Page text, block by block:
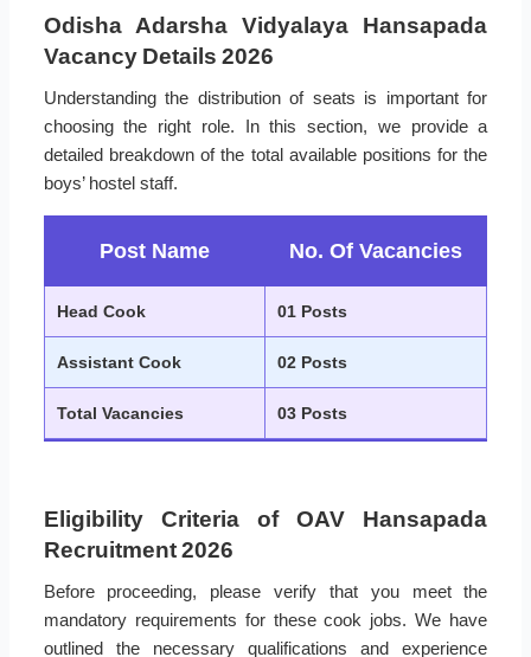
Odisha Adarsha Vidyalaya Hansapada
Vacancy Details 2026
Understanding the distribution of seats is important for
choosing the right role. In this section, we provide a
detailed breakdown of the total available positions for the
boys’ hostel staff.
Post Name No. Of Vacancies
Head Cook 01 Posts
Assistant Cook 02 Posts
Total Vacancies 03 Posts
Eligibility Criteria of OAV Hansapada
Recruitment 2026
Before proceeding, please verify that you meet the
mandatory requirements for these cook jobs. We have
outlined the necessary qualifications and experience